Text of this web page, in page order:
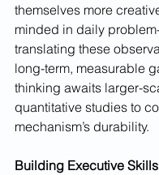
themselves more
minded in daily
translating these
long-term, measurable
thinking awaits larger-
quantitative studies to
mechanism’s durability.
Building Executive Skills